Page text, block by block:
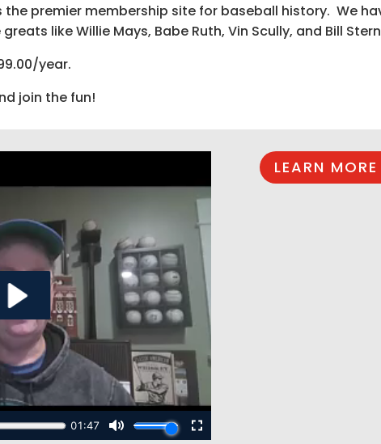
the premier membership site for baseball history. We
like Willie Mays, Babe Ruth, Vin Scully, and Bill
year.
join the fun!
LEARN